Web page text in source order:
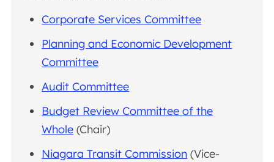
Corporate Services Committee
Planning and Economic Development
Committee
Audit Committee
Budget Review Committee of the
Whole (Chair)
Niagara Transit Commission (Vice-